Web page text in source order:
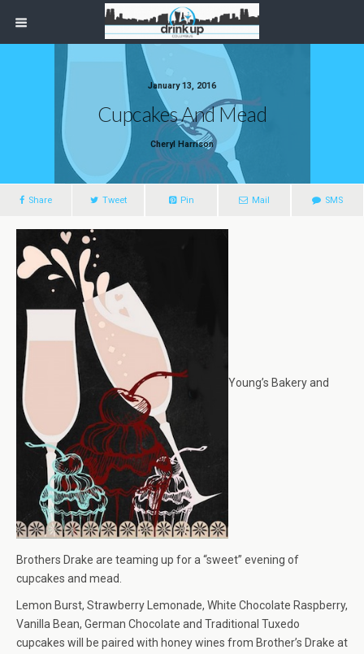
January 13, 2016
Cupcakes And Mead
Cheryl Harrison
Share Tweet Pin Mail SMS
Young’s Bakery and
Brothers Drake are teaming up for a “sweet” evening of
cupcakes and mead.
Lemon Burst, Strawberry Lemonade, White Chocolate Raspberry,
Vanilla Bean, German Chocolate and Traditional Tuxedo
cupcakes will be paired with honey wines from Brother’s Drake at